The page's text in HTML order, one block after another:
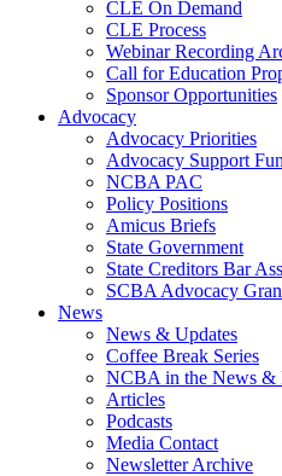
CLE On Demand
CLE Process
Webinar Recording
Call for Education
Sponsor Opportunities
Advocacy
Advocacy Priorities
Advocacy Support
NCBA PAC
Policy Positions
Amicus Briefs
State Government
State Creditors Bar
SCBA Advocacy
News
News & Updates
Coffee Break Series
NCBA in the News &
Articles
Podcasts
Media Contact
Newsletter Archive